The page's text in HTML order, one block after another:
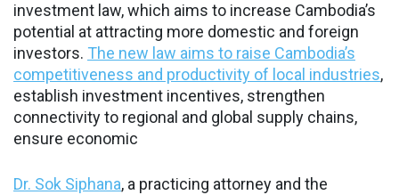
investment law, which aims to increase Cambodia’s
potential at attracting more domestic and foreign
investors. The new law aims to raise Cambodia’s
competitiveness and productivity of local industries,
establish investment incentives, strengthen
connectivity to regional and global supply chains,
ensure economic
Dr. Sok Siphana, a practicing attorney and the